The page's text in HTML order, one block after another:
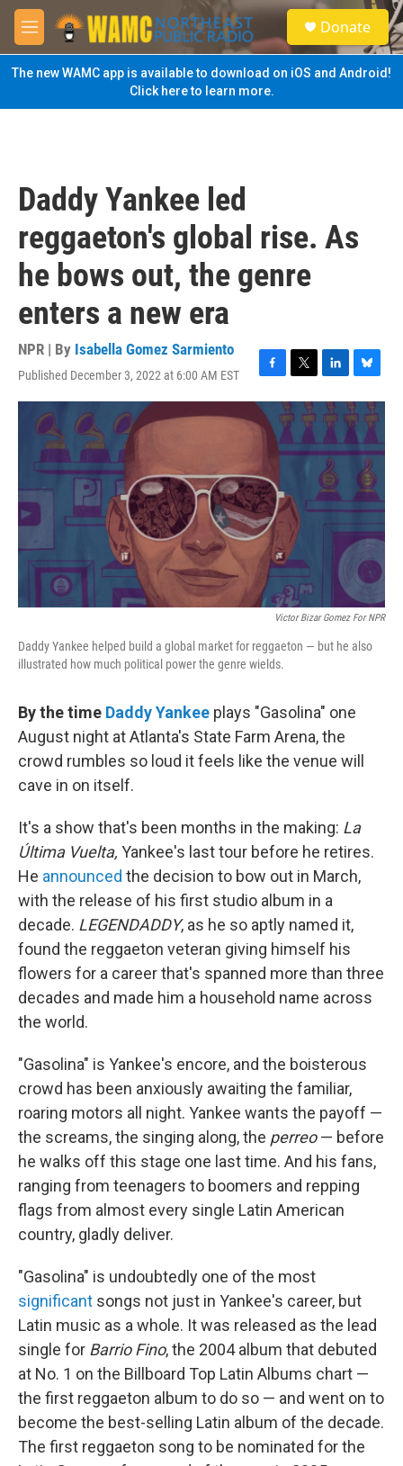
Skip to main content
M
e
n
u
S
e
a
Donate
The new WAMC app is available to download on iOS and Android!
Click here to learn more.
Daddy Yankee led
reggaeton's global rise. As
he bows out, the genre
enters a new era
NPR | By Isabella Gomez Sarmiento
Published December 3, 2022 at 6:00 AM EST
F
a
c
e
o
k
T
w
i
t
t
L
i
n
k
e
d
I
n
B
l
u
e
s
y
Victor Bizar Gomez For NPR
Daddy Yankee helped build a global market for reggaeton — but he also
illustrated how much political power the genre wields.
By the time Daddy Yankee plays "Gasolina" one
August night at Atlanta's State Farm Arena, the
crowd rumbles so loud it feels like the venue will
cave in on itself.
It's a show that's been months in the making: La
Última Vuelta, Yankee's last tour before he retires.
He announced the decision to bow out in March,
with the release of his first studio album in a
decade. LEGENDADDY, as he so aptly named it,
found the reggaeton veteran giving himself his
flowers for a career that's spanned more than three
decades and made him a household name across
the world.
"Gasolina" is Yankee's encore, and the boisterous
crowd has been anxiously awaiting the familiar,
roaring motors all night. Yankee wants the payoff —
the screams, the singing along, the perreo— before
he walks off this stage one last time. And his fans,
ranging from teenagers to boomers and repping
flags from almost every single Latin American
country, gladly deliver.
"Gasolina" is undoubtedly one of the most
significant songs not just in Yankee's career, but
Latin music as a whole. It was released as the lead
single for Barrio Fino, the 2004 album that debuted
at No. 1 on the Billboard Top Latin Albums chart —
the first reggaeton album to do so — and went on to
become the best-selling Latin album of the decade.
The first reggaeton song to be nominated for the